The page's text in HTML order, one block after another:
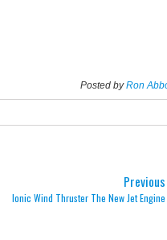
Posted byRon
Previous
Ionic Wind Thruster The New Jet Engine